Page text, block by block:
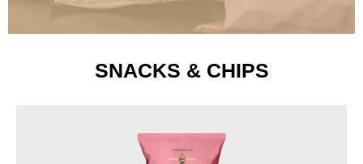
SNACKS & CHIPS